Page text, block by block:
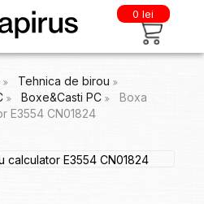
0 lei
Tehnica de birou
Boxe&Casti PC
Boxa
E3554 CN01824